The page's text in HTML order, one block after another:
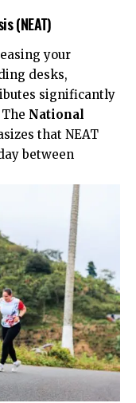
(NEAT)
your
desks,
significantly
National
that NEAT
between